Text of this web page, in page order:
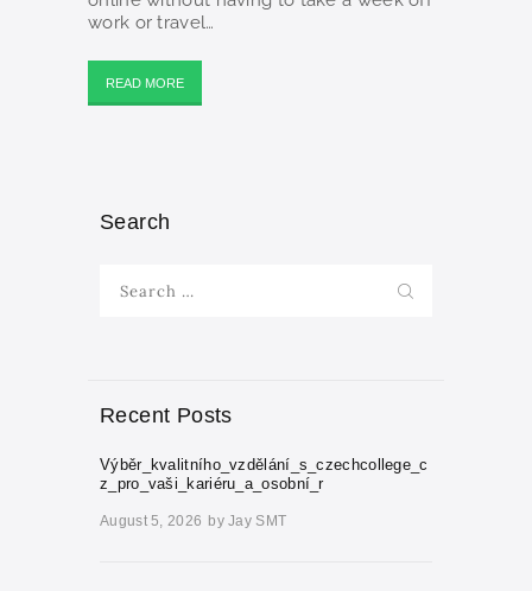
work or travel…
READ MORE
Search
for:
Recent Posts
Výběr_kvalitního_vzdělání_s_czechcollege_c
z_pro_vaši_kariéru_a_osobní_r
August 5, 2026 byJay SMT